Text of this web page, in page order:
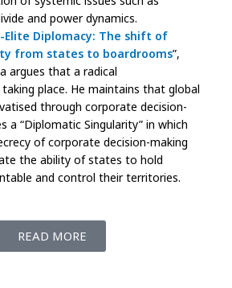
and power dynamics.
Elite Diplomacy: The shift of
from states to boardrooms”,
argues that a radical
place. He maintains that global
through corporate decision-
a “Diplomatic Singularity” in which
of corporate decision-making
the ability of states to hold
and control their territories.
READ MORE